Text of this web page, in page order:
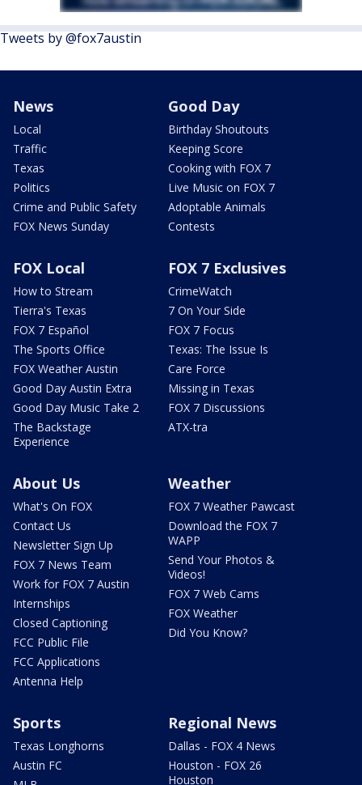
Tweets by @fox7austin
News
Local
Traffic
Texas
Politics
Crime and Public Safety
FOX News Sunday
Good Day
Birthday Shoutouts
Keeping Score
Cooking with FOX 7
Live Music on FOX 7
Adoptable Animals
Contests
FOX Local
How to Stream
Tierra's Texas
FOX 7 Español
The Sports Office
FOX Weather Austin
Good Day Austin Extra
Good Day Music Take 2
The Backstage
Experience
FOX 7 Exclusives
CrimeWatch
7 On Your Side
FOX 7 Focus
Texas: The Issue Is
Care Force
Missing in Texas
FOX 7 Discussions
ATX-tra
About Us
What's On FOX
Contact Us
Newsletter Sign Up
FOX 7 News Team
Work for FOX 7 Austin
Internships
Closed Captioning
FCC Public File
FCC Applications
Antenna Help
Weather
FOX 7 Weather Pawcast
Download the FOX 7
WAPP
Send Your Photos &
Videos!
FOX 7 Web Cams
FOX Weather
Did You Know?
Sports
Texas Longhorns
Austin FC
Regional News
Dallas - FOX 4 News
Houston - FOX 26
Houston